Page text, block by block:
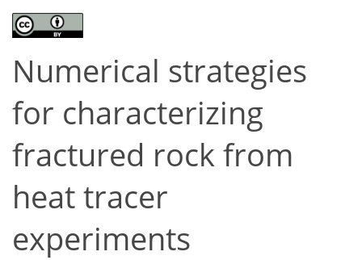
Numerical strategies
for characterizing
fractured rock from
heat tracer
experiments